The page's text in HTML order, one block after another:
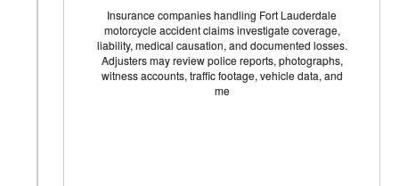
Insurance companies handling Fort Lauderdale
motorcycle accident claims investigate coverage,
liability, medical causation, and documented losses.
Adjusters may review police reports, photographs,
witness accounts, traffic footage, vehicle data, and
me